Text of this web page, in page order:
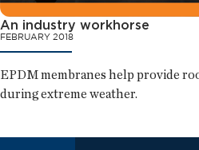
An industry workhorse
FEBRUARY 2018
EPDM membranes help provide
during extreme weather.